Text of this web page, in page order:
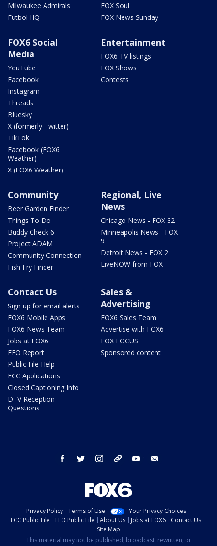
Milwaukee Admirals
Futbol HQ
FOX Soul
FOX News Sunday
FOX6 Social
Media
YouTube
Facebook
Instagram
Threads
Bluesky
X (formerly Twitter)
TikTok
Facebook (FOX6
Weather)
X (FOX6 Weather)
Entertainment
FOX6 TV listings
FOX Shows
Contests
Community
Beer Garden Finder
Things To Do
Buddy Check 6
Project ADAM
Community Connection
Fish Fry Finder
Regional, Live
News
Chicago News - FOX 32
Minneapolis News - FOX
9
Detroit News - FOX 2
LiveNOW from FOX
Contact Us
Sign up for email alerts
FOX6 Mobile Apps
FOX6 News Team
Jobs at FOX6
EEO Report
Public File Help
FCC Applications
Closed Captioning Info
DTV Reception
Questions
Sales &
Advertising
FOX6 Sales Team
Advertise with FOX6
FOX FOCUS
Sponsored content
facebook twitter instagram threads youtube
Privacy Policy Terms of Use
Your Privacy Choices
FCC Public File
EEO Public File About Us Jobs at FOX6
Contact Us
Site Map
This material may not be published, broadcast, rewritten, or